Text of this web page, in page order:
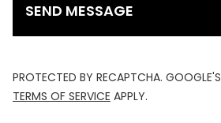
SEND MESSAGE
PROTECTED BY RECAPTCHA. GOOGLE'S
TERMS OF SERVICE APPLY.